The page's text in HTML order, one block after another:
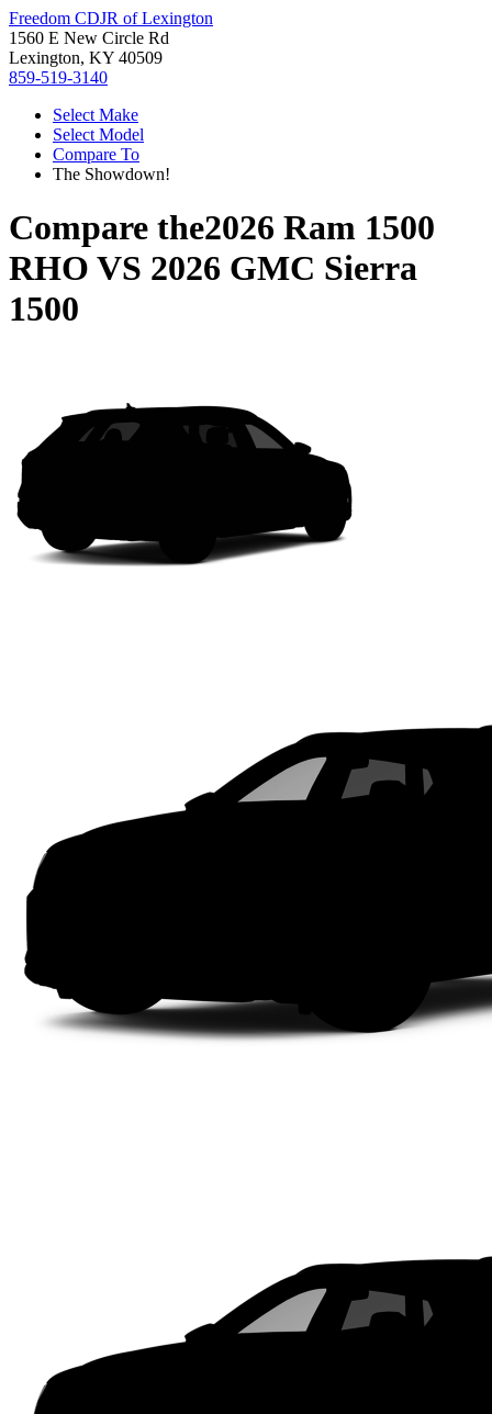
Freedom CDJR of Lexington
1560 E New Circle Rd
Lexington, KY 40509
859-519-3140
Select Make
Select Model
Compare To
The Showdown!
Compare the2026 Ram 1500
RHO VS 2026 GMC Sierra
1500